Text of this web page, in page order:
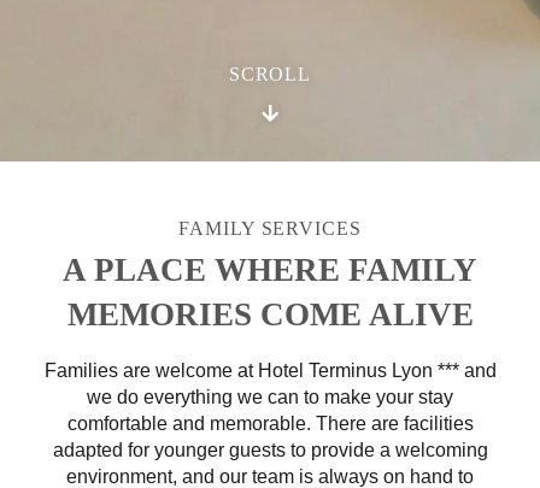
SCROLL
FAMILY SERVICES
A PLACE WHERE FAMILY
MEMORIES COME ALIVE
Families are welcome at Hotel Terminus Lyon *** and
we do everything we can to make your stay
comfortable and memorable. There are facilities
adapted for younger guests to provide a welcoming
environment, and our team is always on hand to